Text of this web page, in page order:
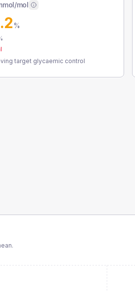
mol
%
target glycaemic control